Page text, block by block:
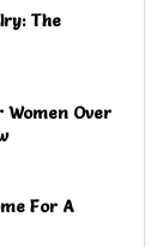
The
Women Over
For A